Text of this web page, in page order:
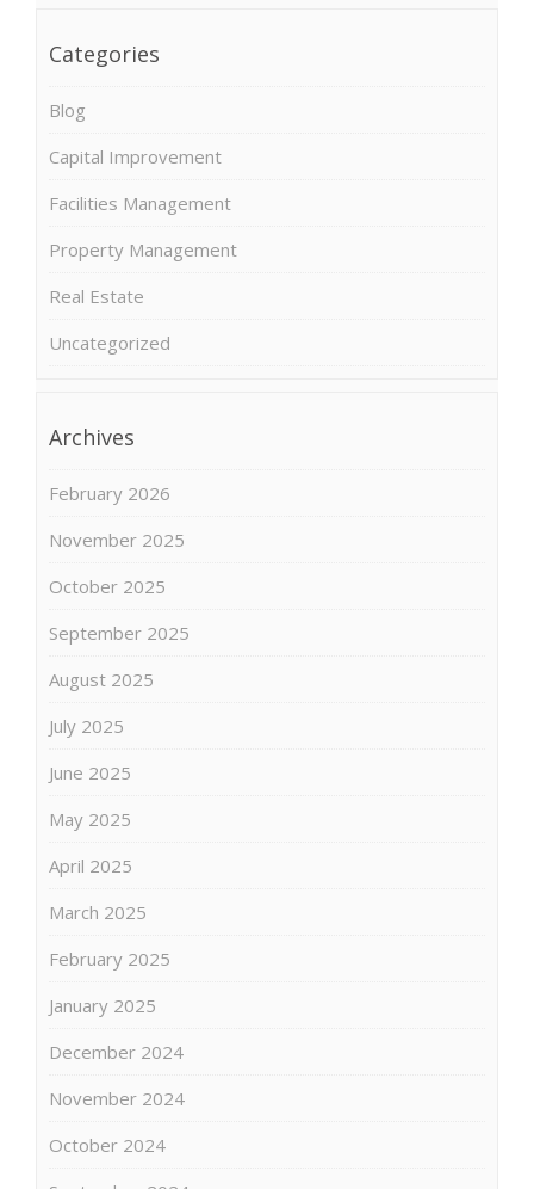
Categories
Blog
Capital Improvement
Facilities Management
Property Management
Real Estate
Uncategorized
Archives
February 2026
November 2025
October 2025
September 2025
August 2025
July 2025
June 2025
May 2025
April 2025
March 2025
February 2025
January 2025
December 2024
November 2024
October 2024